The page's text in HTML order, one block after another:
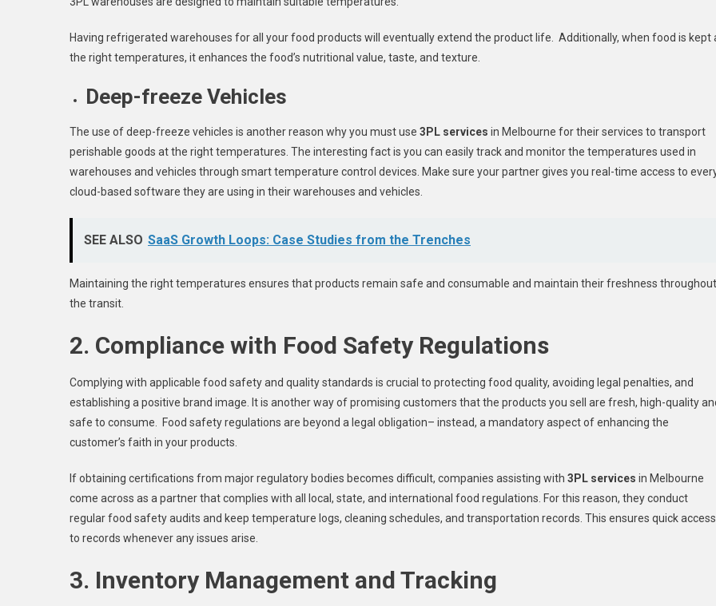
Having refrigerated warehouses for all your food products will eventually extend the product life. Additionally, when food is kept
the right temperatures, it enhances the food’s nutritional value, taste, and texture.
Deep-freeze Vehicles
The use of deep-freeze vehicles is another reason why you must use 3PL services in Melbourne for their services to transport
perishable goods at the right temperatures. The interesting fact is you can easily track and monitor the temperatures used in
warehouses and vehicles through smart temperature control devices. Make sure your partner gives you real-time access to
cloud-based software they are using in their warehouses and vehicles.
SEE ALSO SaaS Growth Loops: Case Studies from the Trenches
Maintaining the right temperatures ensures that products remain safe and consumable and maintain their freshness throughout
the transit.
2. Compliance with Food Safety Regulations
Complying with applicable food safety and quality standards is crucial to protecting food quality, avoiding legal penalties, and
establishing a positive brand image. It is another way of promising customers that the products you sell are fresh, high-quality
safe to consume. Food safety regulations are beyond a legal obligation– instead, a mandatory aspect of enhancing the
customer’s faith in your products.
If obtaining certifications from major regulatory bodies becomes difficult, companies assisting with 3PL services in Melbourne
come across as a partner that complies with all local, state, and international food regulations. For this reason, they conduct
regular food safety audits and keep temperature logs, cleaning schedules, and transportation records. This ensures quick access
to records whenever any issues arise.
3. Inventory Management and Tracking